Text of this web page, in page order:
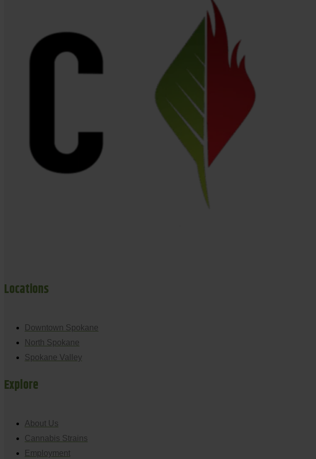
Locations
Downtown Spokane
North Spokane
Spokane Valley
Explore
About Us
Cannabis Strains
Employment